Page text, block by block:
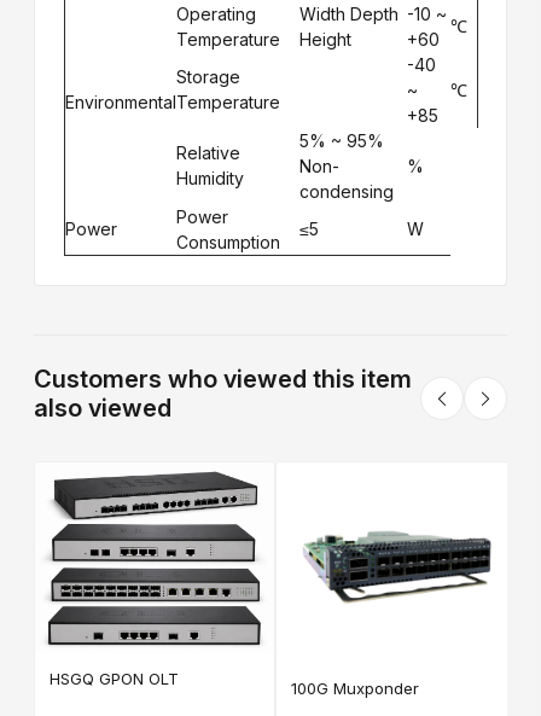
Width Depth
Height
Environmental
Operating
Temperature
-10 ~
+60
℃
Storage
Temperature
-40
~
+85
℃
Relative
Humidity
5% ~ 95%
Non-
condensing
%
Power
Power
Consumption
≤5 W
Customers who viewed this item
also viewed
HSGQ GPON OLT 100G Muxponder